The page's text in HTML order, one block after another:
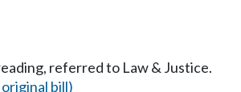
referred to Law & Justice.
bill)